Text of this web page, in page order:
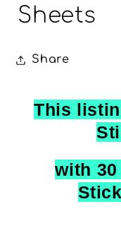
modal
Sheets
Share
This
with